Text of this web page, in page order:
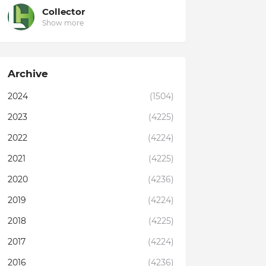
Collector
Show more
Archive
2024
(1504)
2023
(4225)
2022
(4224)
2021
(4225)
2020
(4236)
2019
(4224)
2018
(4225)
2017
(4224)
2016
(4236)